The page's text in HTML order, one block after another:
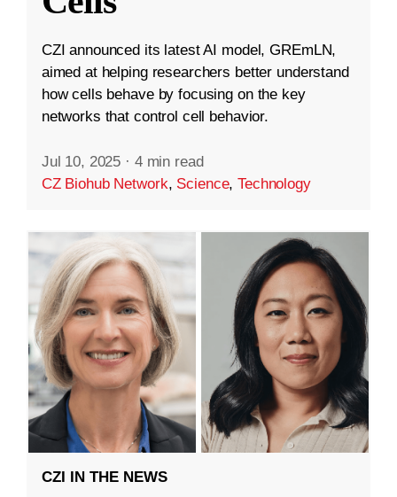
CZI announced its latest AI model, GREmLN,
aimed at helping researchers better understand
how cells behave by focusing on the key
networks that control cell behavior.
Jul 10, 2025 · 4 min read
CZ Biohub Network, Science,Technology
CZI IN THE NEWS